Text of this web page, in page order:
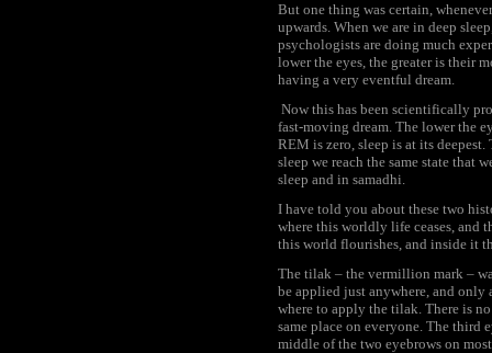
But one thing was certain,
upwards. When we are in deep
psychologists are doing much
lower the eyes, the greater is their
having a very eventful dream.
Now this has been scientifically
fast-moving dream. The lower the
REM is zero, sleep is at its
sleep we reach the same state that
sleep and in samadhi.
I have told you about these two
where this worldly life ceases, and
this world flourishes, and inside it
The tilak – the vermillion mark –
be applied just anywhere, and only
where to apply the tilak. There is
same place on everyone. The third
middle of the two eyebrows on